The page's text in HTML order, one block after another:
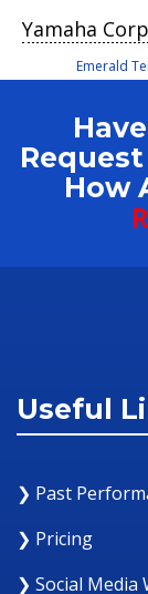
Yamaha
Emerald
How
Useful
❯ Past
❯ Pricing
❯ Social Media